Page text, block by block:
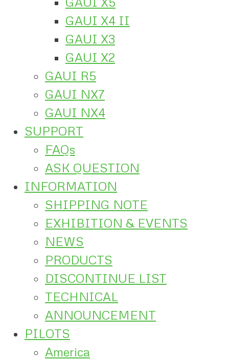
GAUI X4 II
GAUI X3
GAUI X2
GAUI R5
GAUI NX7
GAUI NX4
SUPPORT
FAQs
ASK QUESTION
INFORMATION
SHIPPING NOTE
EXHIBITION & EVENTS
NEWS
PRODUCTS
DISCONTINUE LIST
TECHNICAL
ANNOUNCEMENT
PILOTS
America